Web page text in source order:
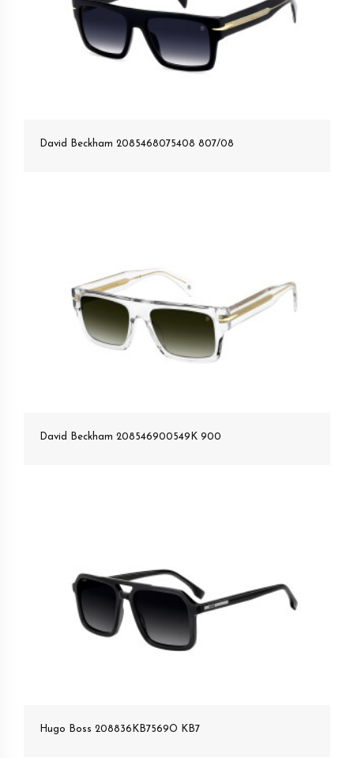
David Beckham 2085468075408 807/08
David Beckham 208546900549K 900
Hugo Boss 208836KB7569O KB7